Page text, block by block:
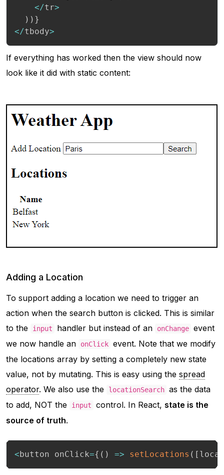
</tr>
) ) }
</tbody>
If everything has worked then the view should now
look like it did with static content:
Adding a Location
To support adding a location we need to trigger an
action when the search button is clicked. This is similar
to the
input handler but instead of an onChange event
we now handle an
onClick event. Note that we modify
the locations array by setting a completely new state
value, not by mutating. This is easy using the spread
operator. We also use the locationSearch as the data
to add, NOT the input control. In React, state is the
source of truth.
<button onClick={ ( ) => setLocations ( [